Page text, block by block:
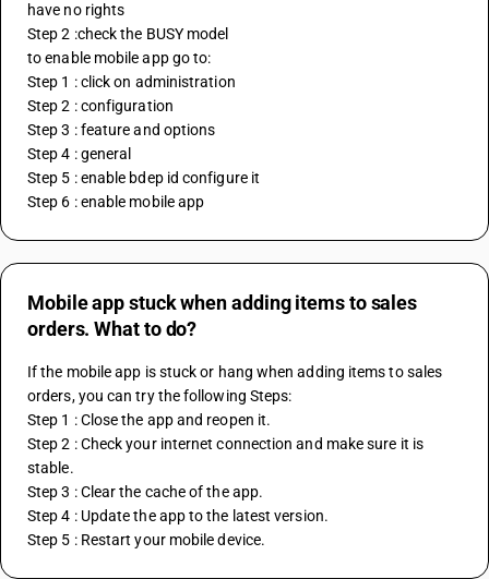
have no rights
Step 2 :check the BUSY model
to enable mobile app go to:
Step 1 : click on administration
Step 2 : configuration
Step 3 : feature and options
Step 4 : general
Step 5 : enable bdep id configure it
Step 6 : enable mobile app
Mobile app stuck when adding items to sales
orders. What to do?
If the mobile app is stuck or hang when adding items to sales
orders, you can try the following Steps:
Step 1 : Close the app and reopen it.
Step 2 : Check your internet connection and make sure it is
stable.
Step 3 : Clear the cache of the app.
Step 4 : Update the app to the latest version.
Step 5 : Restart your mobile device.